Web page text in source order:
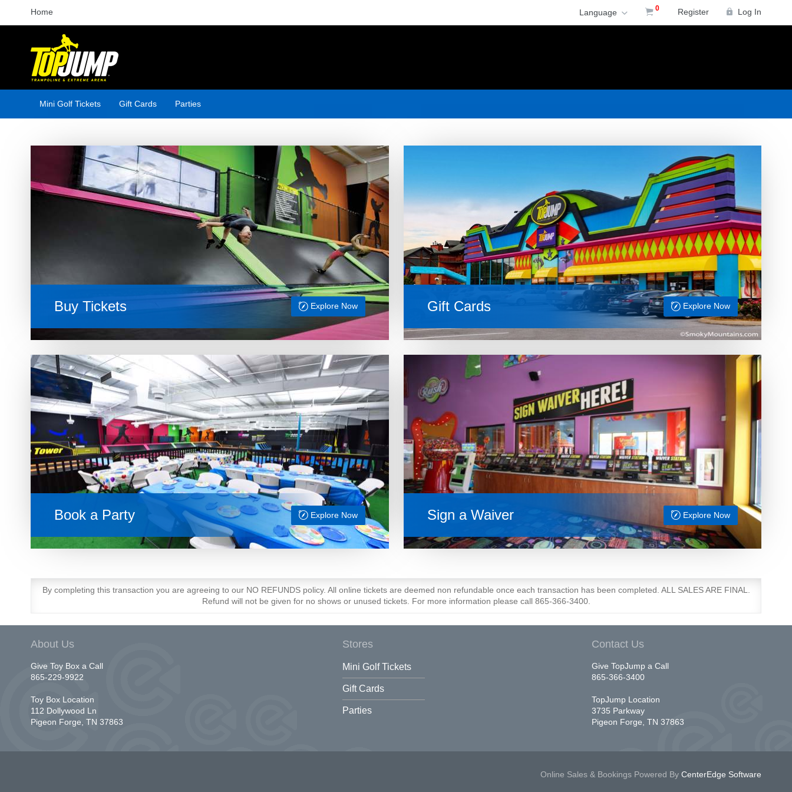
Home Language 0 Register Log In
Mini Golf Tickets Gift Cards Parties
Buy Tickets Explore Now Gift Cards Explore Now
Book a Party Explore Now Sign a Waiver Explore Now
By completing this transaction you are agreeing to our NO REFUNDS policy. All online tickets are deemed non refundable once each transaction has been completed. ALL SALES ARE FINAL.
Refund will not be given for no shows or unused tickets. For more information please call 865-366-3400.
About Us
Give Toy Box a Call
865-229-9922
Toy Box Location
112 Dollywood Ln
Pigeon Forge, TN 37863
Stores
Mini Golf Tickets
Gift Cards
Parties
Contact Us
Give TopJump a Call
865-366-3400
TopJump Location
3735 Parkway
Pigeon Forge, TN 37863
Online Sales & Bookings Powered By CenterEdge Software